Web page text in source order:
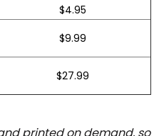
$4.95
$9.99
$27.99